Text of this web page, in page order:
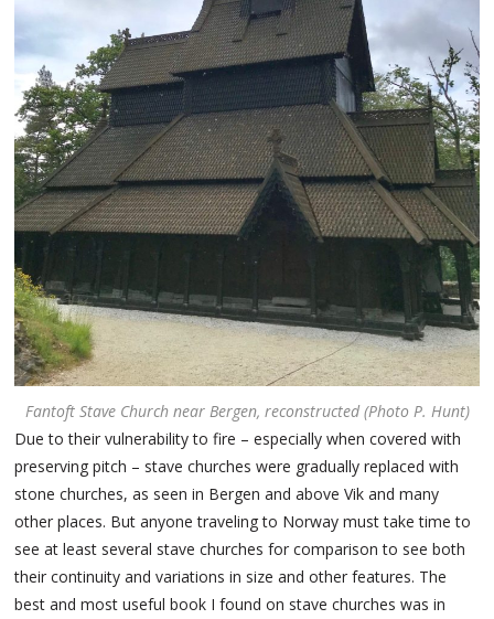
Fantoft Stave Church near Bergen, reconstructed (Photo P. Hunt)
Due to their vulnerability to fire – especially when covered with
preserving pitch – stave churches were gradually replaced with
stone churches, as seen in Bergen and above Vik and many
other places. But anyone traveling to Norway must take time to
see at least several stave churches for comparison to see both
their continuity and variations in size and other features. The
best and most useful book I found on stave churches was in